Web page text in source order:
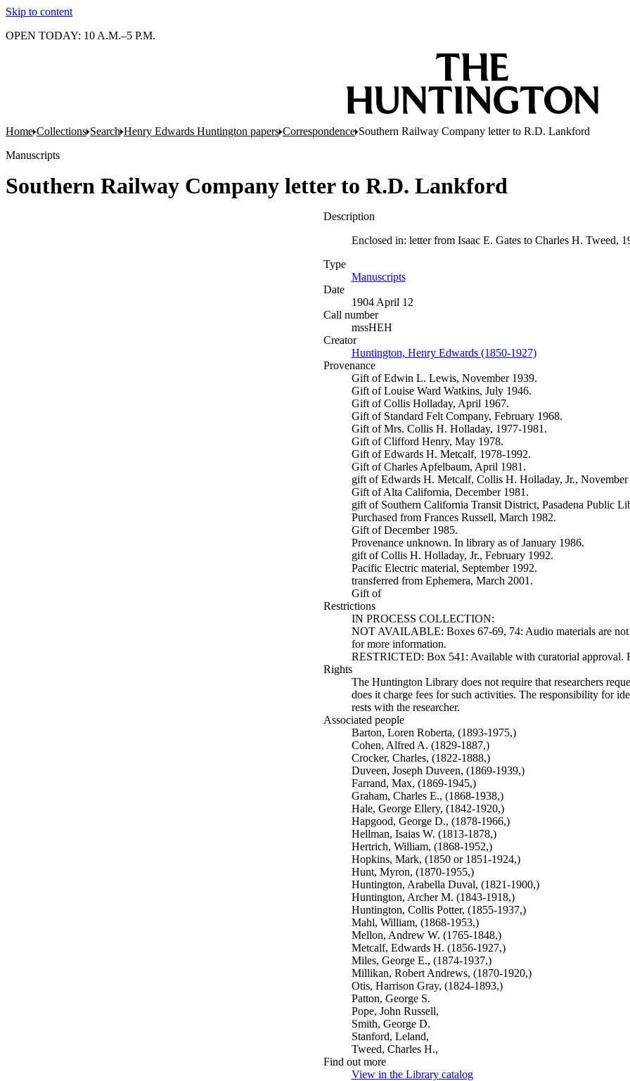
Skip to content
OPEN TODAY: 10 A.M.–5 P.M.
Home Collections Search Henry Edwards Huntington papers Correspondence Southern Railway Company letter to R.D. Lankford
Manuscripts
Southern Railway Company letter to R.D. Lankford
Description
Enclosed in: letter from Isaac E. Gates to Charles H. Tweed,
Type
Manuscripts(Opens in new tab)
Date
1904 April 12
Call number
mssHEH
Creator
Huntington, Henry Edwards (1850-1927)(Opens in new tab)
Provenance
Gift of Edwin L. Lewis, November 1939.
Gift of Louise Ward Watkins, July 1946.
Gift of Collis Holladay, April 1967.
Gift of Standard Felt Company, February 1968.
Gift of Mrs. Collis H. Holladay, 1977-1981.
Gift of Clifford Henry, May 1978.
Gift of Edwards H. Metcalf, 1978-1992.
Gift of Charles Apfelbaum, April 1981.
gift of Edwards H. Metcalf, Collis H. Holladay, Jr., November
Gift of Alta California, December 1981.
gift of Southern California Transit District, Pasadena Public
Purchased from Frances Russell, March 1982.
Gift of December 1985.
Provenance unknown. In library as of January 1986.
gift of Collis H. Holladay, Jr., February 1992.
Pacific Electric material, September 1992.
transferred from Ephemera, March 2001.
Gift of
Restrictions
IN PROCESS COLLECTION:
NOT AVAILABLE: Boxes 67-69, 74: Audio materials are not
for more information.
RESTRICTED: Box 541: Available with curatorial approval.
Rights
The Huntington Library does not require that researchers
does it charge fees for such activities. The responsibility for
rests with the researcher.
Associated people
Barton, Loren Roberta, (1893-1975,)
Cohen, Alfred A. (1829-1887,)
Crocker, Charles, (1822-1888,)
Duveen, Joseph Duveen, (1869-1939,)
Farrand, Max, (1869-1945,)
Graham, Charles E., (1868-1938,)
Hale, George Ellery, (1842-1920,)
Hapgood, George D., (1878-1966,)
Hellman, Isaias W. (1813-1878,)
Hertrich, William, (1868-1952,)
Hopkins, Mark, (1850 or 1851-1924,)
Hunt, Myron, (1870-1955,)
Huntington, Arabella Duval, (1821-1900,)
Huntington, Archer M. (1843-1918,)
Huntington, Collis Potter, (1855-1937,)
Mahl, William, (1868-1953,)
Mellon, Andrew W. (1765-1848,)
Metcalf, Edwards H. (1856-1927,)
Miles, George E., (1874-1937,)
Millikan, Robert Andrews, (1870-1920,)
Otis, Harrison Gray, (1824-1893,)
Patton, George S.
Pope, John Russell,
Smith, George D.
Stanford, Leland,
Tweed, Charles H.,
Find out more
View in the Library catalog(Opens in new tab)